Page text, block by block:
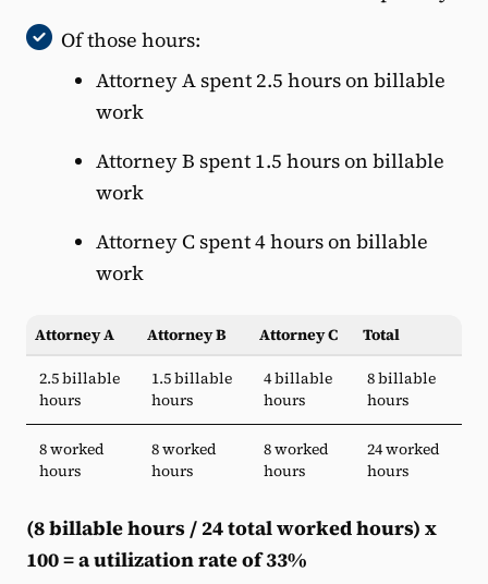
Of those hours:
Attorney A spent 2.5 hours on billable
work
Attorney B spent 1.5 hours on billable
work
Attorney C spent 4 hours on billable
work
Attorney A Attorney B Attorney C
Total
2.5 billable
hours
1.5 billable
hours
4 billable
hours
8 billable
hours
8 worked
hours
8 worked
hours
8 worked
hours
24 worked
hours
(8 billable hours / 24 total worked hours) x
100 = a utilization rate of 33%